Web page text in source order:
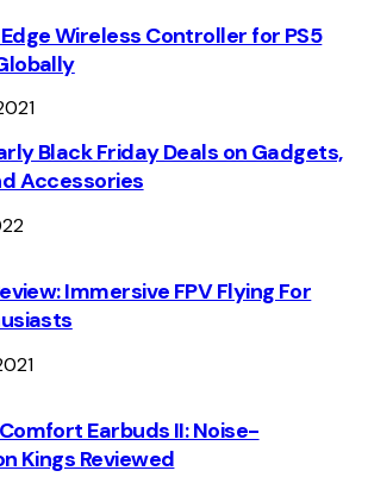
Wireless Controller for PS5
Black Friday Deals on Gadgets,
Accessories
Immersive FPV Flying For
Earbuds II: Noise-
Kings Reviewed